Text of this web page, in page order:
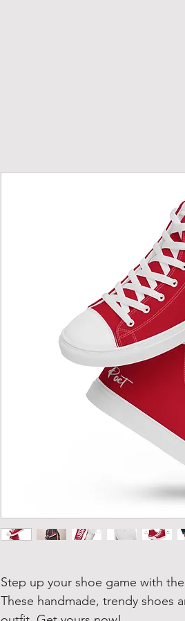
Step up your shoe game with
These handmade, trendy shoes